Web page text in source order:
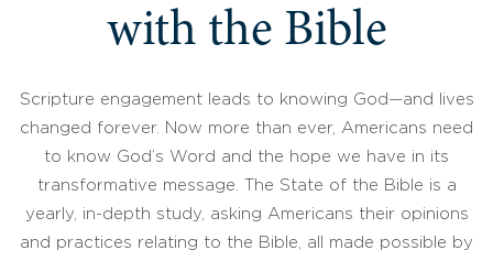
with the Bible
Scripture engagement leads to knowing God—and lives
changed forever. Now more than ever, Americans need
to know God’s Word and the hope we have in its
transformative message. The State of the Bible is a
yearly, in-depth study, asking Americans their opinions
and practices relating to the Bible, all made possible by